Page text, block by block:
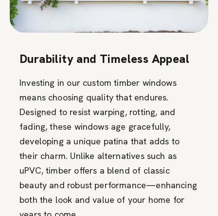
Durability and Timeless Appeal
Investing in our custom timber windows
means choosing quality that endures.
Designed to resist warping, rotting, and
fading, these windows age gracefully,
developing a unique patina that adds to
their charm. Unlike alternatives such as
uPVC, timber offers a blend of classic
beauty and robust performance—enhancing
both the look and value of your home for